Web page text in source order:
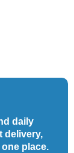
daily
delivery,
place.